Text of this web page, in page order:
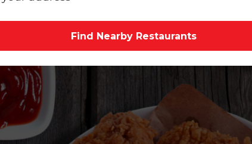
Find Nearby Restaurants